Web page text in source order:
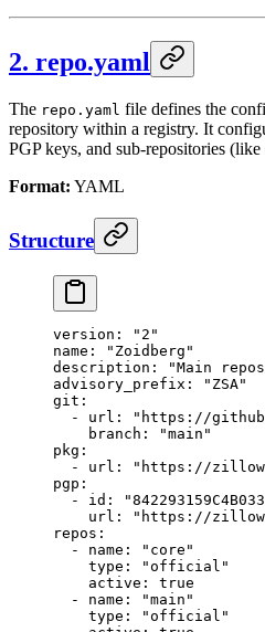
2. repo.yaml
The repo.yaml file defines the
repository within a registry. It
PGP keys, and sub-repositories (like
Format: YAML
Structure
version :
"2"
name :
"Zoidberg"
description :
"Main
advisory_prefix :
"ZSA"
git :
  -
url :
"https://
    branch
:
"main"
pkg :
  -
url :
"https://
pgp :
  -
id :
    url
:
"https://
repos :
  -
name :
"core"
    type
:
"official"
    active
: true
  -
name :
"main"
    type
:
"official"